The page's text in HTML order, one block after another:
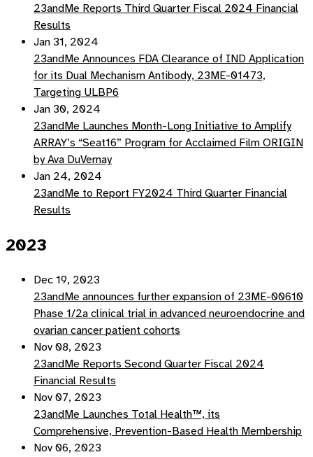
23andMe Reports Third Quarter Fiscal 2024 Financial
Results
Jan 31, 2024
23andMe Announces FDA Clearance of IND Application
for its Dual Mechanism Antibody, 23ME-01473,
Targeting ULBP6
Jan 30, 2024
23andMe Launches Month-Long Initiative to Amplify
ARRAY’s “Seat16” Program for Acclaimed Film ORIGIN
by Ava DuVernay
Jan 24, 2024
23andMe to Report FY2024 Third Quarter Financial
Results
2023
Dec 19, 2023
23andMe announces further expansion of 23ME-00610
Phase 1/2a clinical trial in advanced neuroendocrine and
ovarian cancer patient cohorts
Nov 08, 2023
23andMe Reports Second Quarter Fiscal 2024
Financial Results
Nov 07, 2023
23andMe Launches Total Health™, its
Comprehensive, Prevention-Based Health Membership
Nov 06, 2023